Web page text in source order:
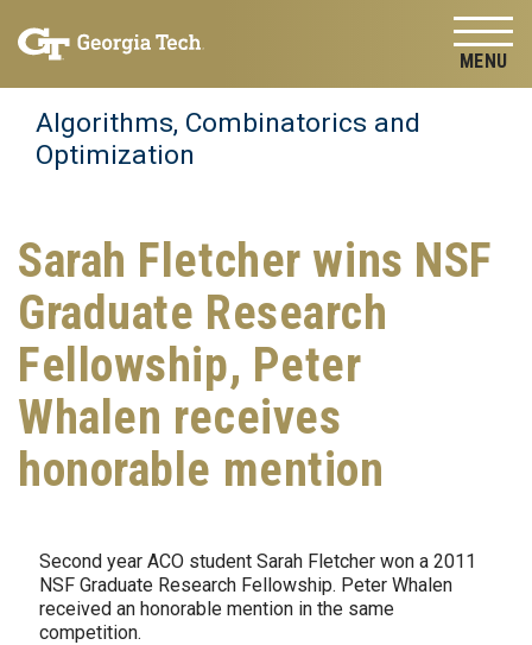
content
Algorithms, Combinatorics and
Optimization
Sarah Fletcher wins NSF
Graduate Research
Fellowship, Peter
Whalen receives
honorable mention
Second year ACO student Sarah Fletcher won a 2011
NSF Graduate Research Fellowship. Peter Whalen
received an honorable mention in the same
competition.